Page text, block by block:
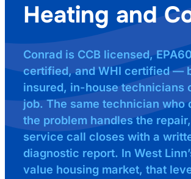
Heating and
Conrad is CCB licensed,
certified, and WHI certified —
insured, in-house technicians
job. The same technician who
the problem handles the
service call closes with a
diagnostic report. In West
value housing market, that